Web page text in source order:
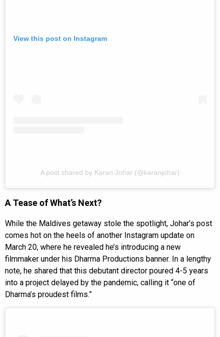
View this post on Instagram
A post shared by Karan Johar (@karanjohar)
A Tease of What’s Next?
While the Maldives getaway stole the spotlight, Johar’s post
comes hot on the heels of another Instagram update on
March 20, where he revealed he’s introducing a new
filmmaker under his Dharma Productions banner. In a lengthy
note, he shared that this debutant director poured 4-5 years
into a project delayed by the pandemic, calling it “one of
Dharma’s proudest films.”